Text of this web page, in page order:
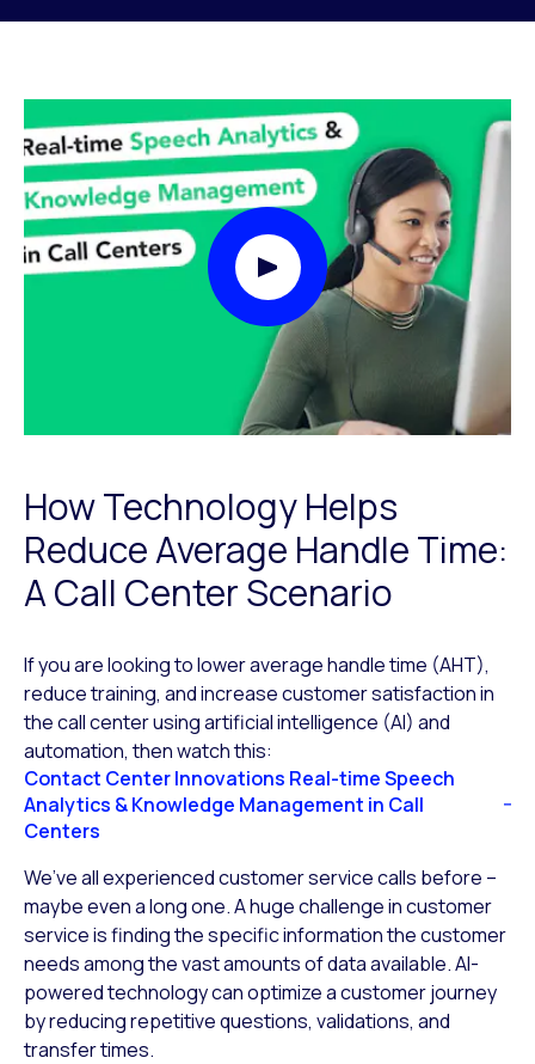
How Technology Helps
Reduce Average Handle Time:
A Call Center Scenario
If you are looking to lower average handle time (AHT),
reduce training, and increase customer satisfaction in
the call center using artificial intelligence (AI) and
automation, then watch this:
Contact Center Innovations Real-time Speech
Analytics & Knowledge Management in Call
Centers
We’ve all experienced customer service calls before –
maybe even a long one. A huge challenge in customer
service is finding the specific information the customer
needs among the vast amounts of data available. AI-
powered technology can optimize a customer journey
by reducing repetitive questions, validations, and
transfer times.
Play Video Modal